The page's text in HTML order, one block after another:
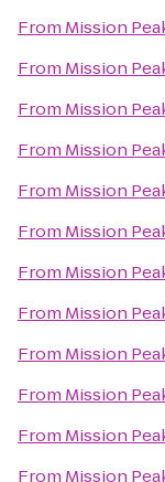
From Mission
From Mission
From Mission
From Mission
From Mission
From Mission
From Mission
From Mission
From Mission
From Mission
From Mission
From Mission